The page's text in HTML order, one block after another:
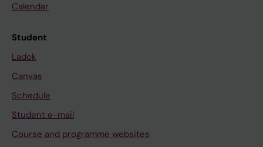
Calendar
Student
Ladok
Canvas
Schedule
Student e-mail
Course and programme websites